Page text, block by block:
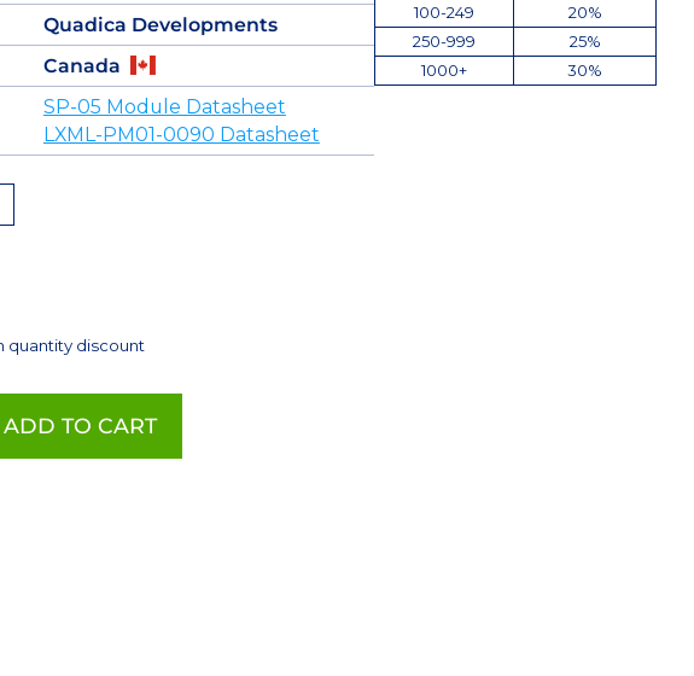
Quadica Developments
Canada
SP-05 Module Datasheet
LXML-PM01-0090 Datasheet
100-249
20%
250-999
25%
1000+
30%
quantity discount
ADD TO CART